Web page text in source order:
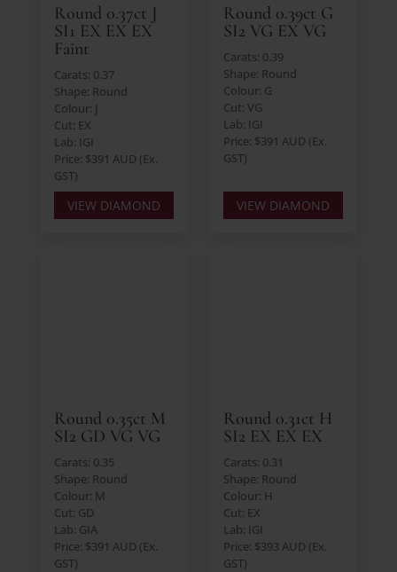
Round 0.37ct J
SI1 EX EX EX
Faint
Carats: 0.37
Shape: Round
Colour: J
Cut: EX
Lab: IGI
Price: $391 AUD (Ex.
GST)
VIEW DIAMOND
Round 0.39ct G
SI2 VG EX VG
Carats: 0.39
Shape: Round
Colour: G
Cut: VG
Lab: IGI
Price: $391 AUD (Ex.
GST)
VIEW DIAMOND
Round 0.35ct M
SI2 GD VG VG
Carats: 0.35
Shape: Round
Colour: M
Cut: GD
Lab: GIA
Price: $391 AUD (Ex.
GST)
Round 0.31ct H
SI2 EX EX EX
Carats: 0.31
Shape: Round
Colour: H
Cut: EX
Lab: IGI
Price: $393 AUD (Ex.
GST)